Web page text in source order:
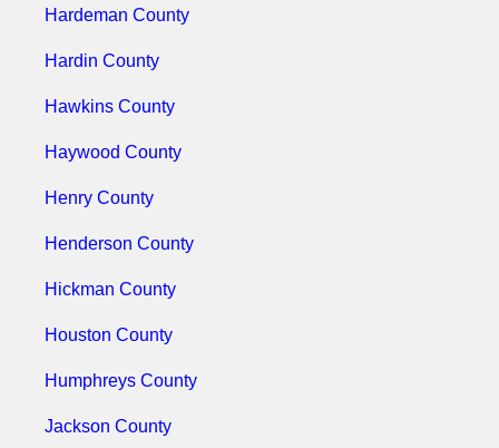
Hardeman County
Hardin County
Hawkins County
Haywood County
Henry County
Henderson County
Hickman County
Houston County
Humphreys County
Jackson County